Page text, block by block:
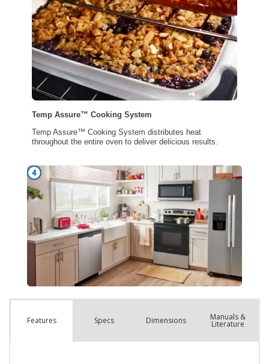
Features Specs Dimensions Manuals &
Literature